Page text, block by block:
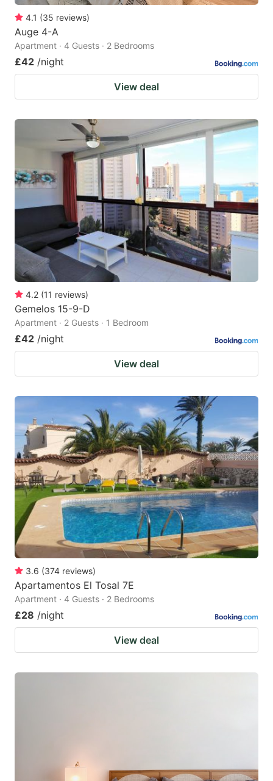
4.1 (35 reviews)
Auge 4-A
Apartment · 4 Guests · 2 Bedrooms
£42 /night
View deal
4.2 (11 reviews)
Gemelos 15-9-D
Apartment · 2 Guests · 1 Bedroom
£42 /night
View deal
3.6 (374 reviews)
Apartamentos El Tosal 7E
Apartment · 4 Guests · 2 Bedrooms
£28 /night
View deal